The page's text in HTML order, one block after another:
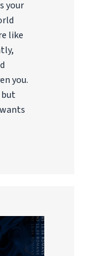
your
like
you.
but